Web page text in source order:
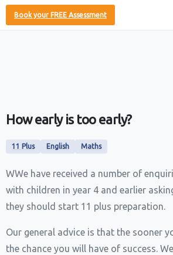
Book your FREE Assessment
How early is too early?
11 Plus English Maths
WWe have received a number of
with children in year 4 and earlier
they should start 11 plus preparation.
Our general advice is that the sooner
the chance you will have of success.